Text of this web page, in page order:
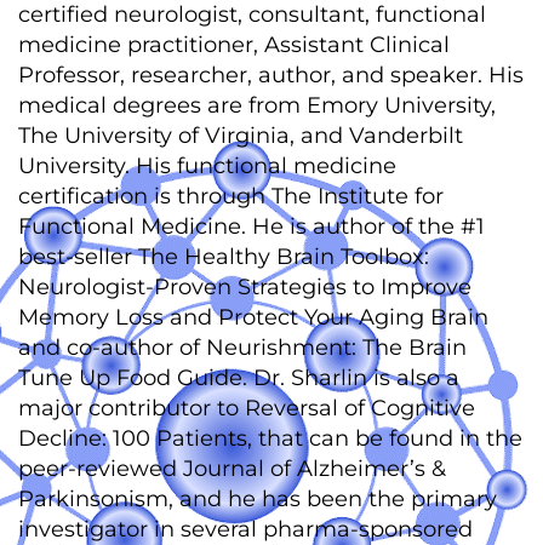
certified neurologist, consultant, functional
medicine practitioner, Assistant Clinical
Professor, researcher, author, and speaker. His
medical degrees are from Emory University,
The University of Virginia, and Vanderbilt
University. His functional medicine
certification is through The Institute for
Functional Medicine. He is author of the #1
best-seller The Healthy Brain Toolbox:
Neurologist-Proven Strategies to Improve
Memory Loss and Protect Your Aging Brain
and co-author of Neurishment: The Brain
Tune Up Food Guide. Dr. Sharlin is also a
major contributor to Reversal of Cognitive
Decline: 100 Patients, that can be found in the
peer-reviewed Journal of Alzheimer’s &
Parkinsonism, and he has been the primary
investigator in several pharma-sponsored